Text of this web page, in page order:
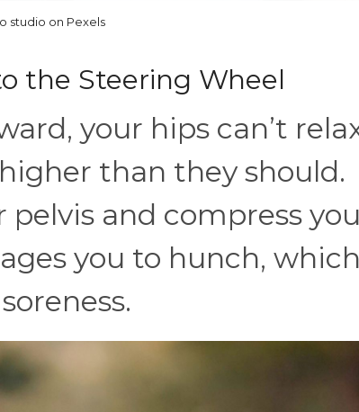
studio on Pexels
the Steering Wheel
your hips can’t
than they should.
and compress
you to hunch,